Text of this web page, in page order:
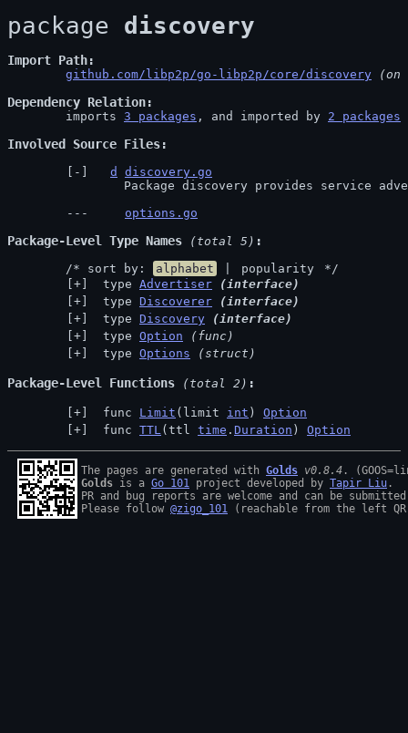
package discovery
Import Path
github.com/libp2p/go-libp2p/core/discovery (on
Dependency Relation
	imports
3 packages , and imported by 2 packages
Involved Source Files
d
discovery.go
Package discovery provides service
options.go
Package-Level Type Names (total 5)
	/* sort by:
alphabet popularity
*/
type Advertiser
(interface)
type Discoverer
(interface)
type Discovery
(interface)
type Option
(func)
type Options (struct)
Package-Level Functions (total 2)
func Limit (limit int ) Option
func TTL(ttl time . Duration ) Option
The pages are generated with Golds v0.8.4
Golds is a Go 101 project developed by Tapir Liu .
PR and bug reports are welcome and can be
Please follow @zigo_101 (reachable from the left